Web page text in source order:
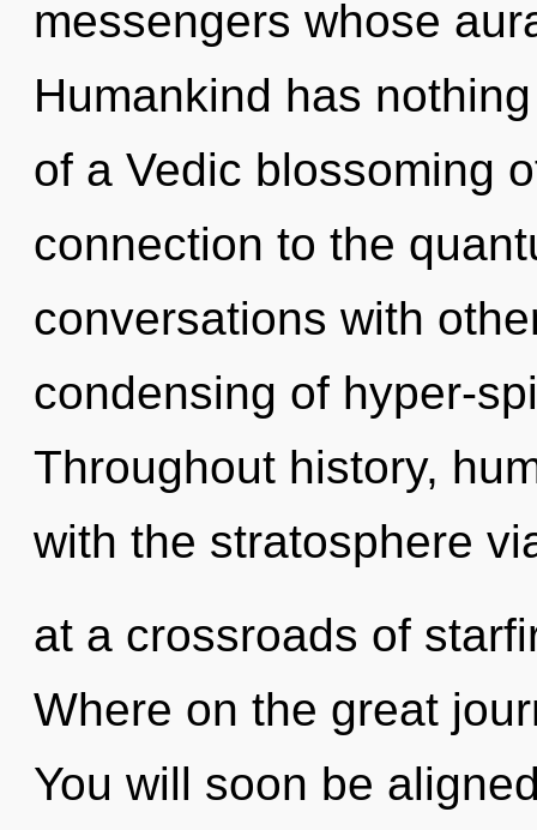
messengers whose
Humankind has
of a Vedic blossoming
connection to the
conversations with
condensing of hyper-
Throughout history,
with the stratosphere
at a crossroads of
Where on the great
You will soon be